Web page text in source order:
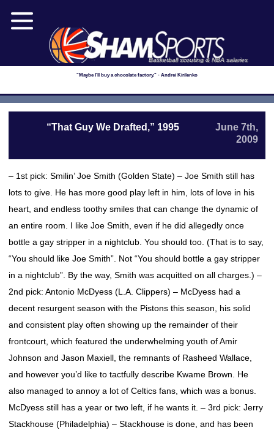
Basketball scouting & NBA salaries
"Maybe I'll buy a chocolate factory." - Andrei Kirilenko
“That Guy We Drafted,” 1995
June 7th,
2009
– 1st pick: Smilin’ Joe Smith (Golden State) – Joe Smith still has
lots to give. He has more good play left in him, lots of love in his
heart, and endless toothy smiles that can change the dynamic of
an entire room. I like Joe Smith, even if he did allegedly once
bottle a gay stripper in a nightclub. You should too. (That is to say,
“You should like Joe Smith”. Not “You should bottle a gay stripper
in a nightclub”. By the way, Smith was acquitted on all charges.) –
2nd pick: Antonio McDyess (L.A. Clippers) – McDyess had a
decent resurgent season with the Pistons this season, his solid
and consistent play often showing up the remainder of their
frontcourt, which featured the underwhelming youth of Amir
Johnson and Jason Maxiell, the remnants of Rasheed Wallace,
and however you’d like to tactfully describe Kwame Brown. He
also managed to annoy a lot of Celtics fans, which was a bonus.
McDyess still has a year or two left, if he wants it. – 3rd pick: Jerry
Stackhouse (Philadelphia) – Stackhouse is done, and has been